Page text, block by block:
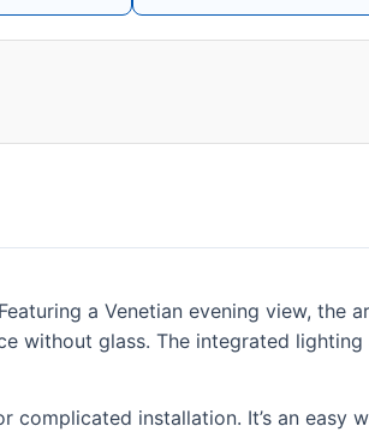
a Venetian evening view, the
without glass. The integrated
installation. It’s an easy